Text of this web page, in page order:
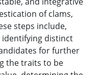
of clams,
steps include,
distinct
for further
the traits to be